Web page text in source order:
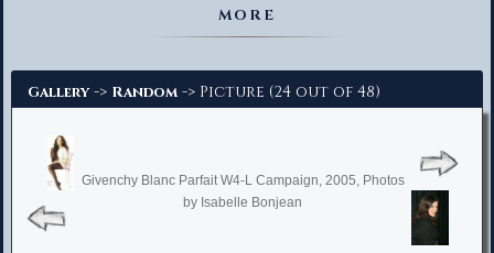
MORE
Gallery -> Random -> Picture (24 out of 48)
Givenchy Blanc Parfait W4-L Campaign, 2005, Photos
by Isabelle Bonjean